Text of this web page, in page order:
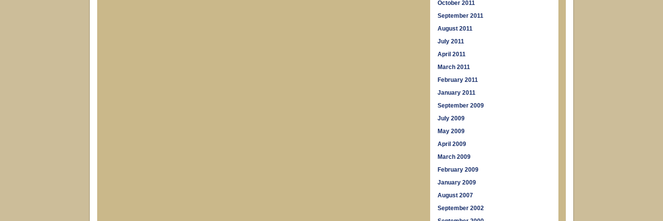
October 2011
September 2011
August 2011
July 2011
April 2011
March 2011
February 2011
January 2011
September 2009
July 2009
May 2009
April 2009
March 2009
February 2009
January 2009
August 2007
September 2002